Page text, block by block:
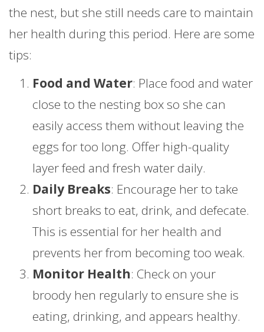
the nest, but she still needs care to maintain
her health during this period. Here are some
tips:
Food and Water: Place food and water
close to the nesting box so she can
easily access them without leaving the
eggs for too long. Offer high-quality
layer feed and fresh water daily.
Daily Breaks: Encourage her to take
short breaks to eat, drink, and defecate.
This is essential for her health and
prevents her from becoming too weak.
Monitor Health: Check on your
broody hen regularly to ensure she is
eating, drinking, and appears healthy.